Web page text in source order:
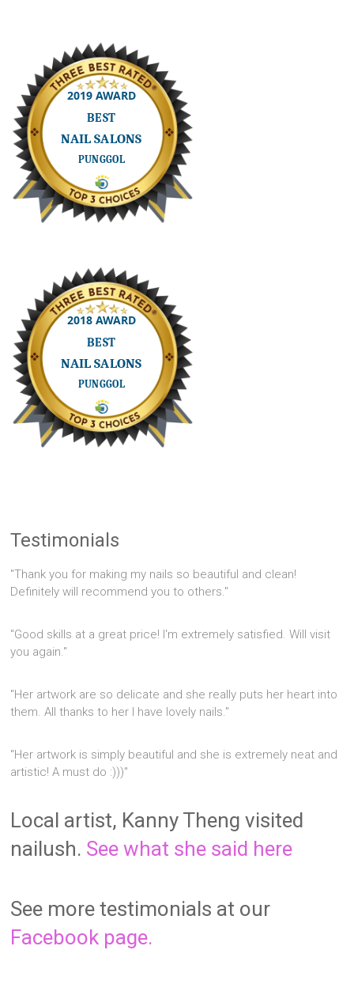
Testimonials
"Thank you for making my nails so beautiful and clean!
Definitely will recommend you to others."
"Good skills at a great price! I'm extremely satisfied. Will visit
you again."
"Her artwork are so delicate and she really puts her heart into
them. All thanks to her I have lovely nails."
"Her artwork is simply beautiful and she is extremely neat and
artistic! A must do :)))"
Local artist, Kanny Theng visited
nailush. See what she said here
See more testimonials at our
Facebook page.